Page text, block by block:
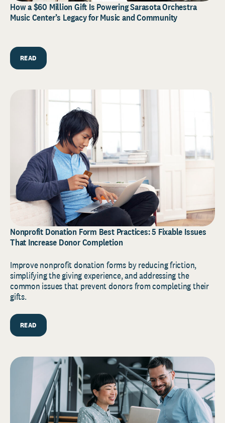
How a $60 Million Gift Is Powering Sarasota Orchestra
Music Center’s Legacy for Music and Community
READ
Nonprofit Donation Form Best Practices: 5 Fixable Issues
That Increase Donor Completion
Improve nonprofit donation forms by reducing friction,
simplifying the giving experience, and addressing the
common issues that prevent donors from completing their
gifts.
READ